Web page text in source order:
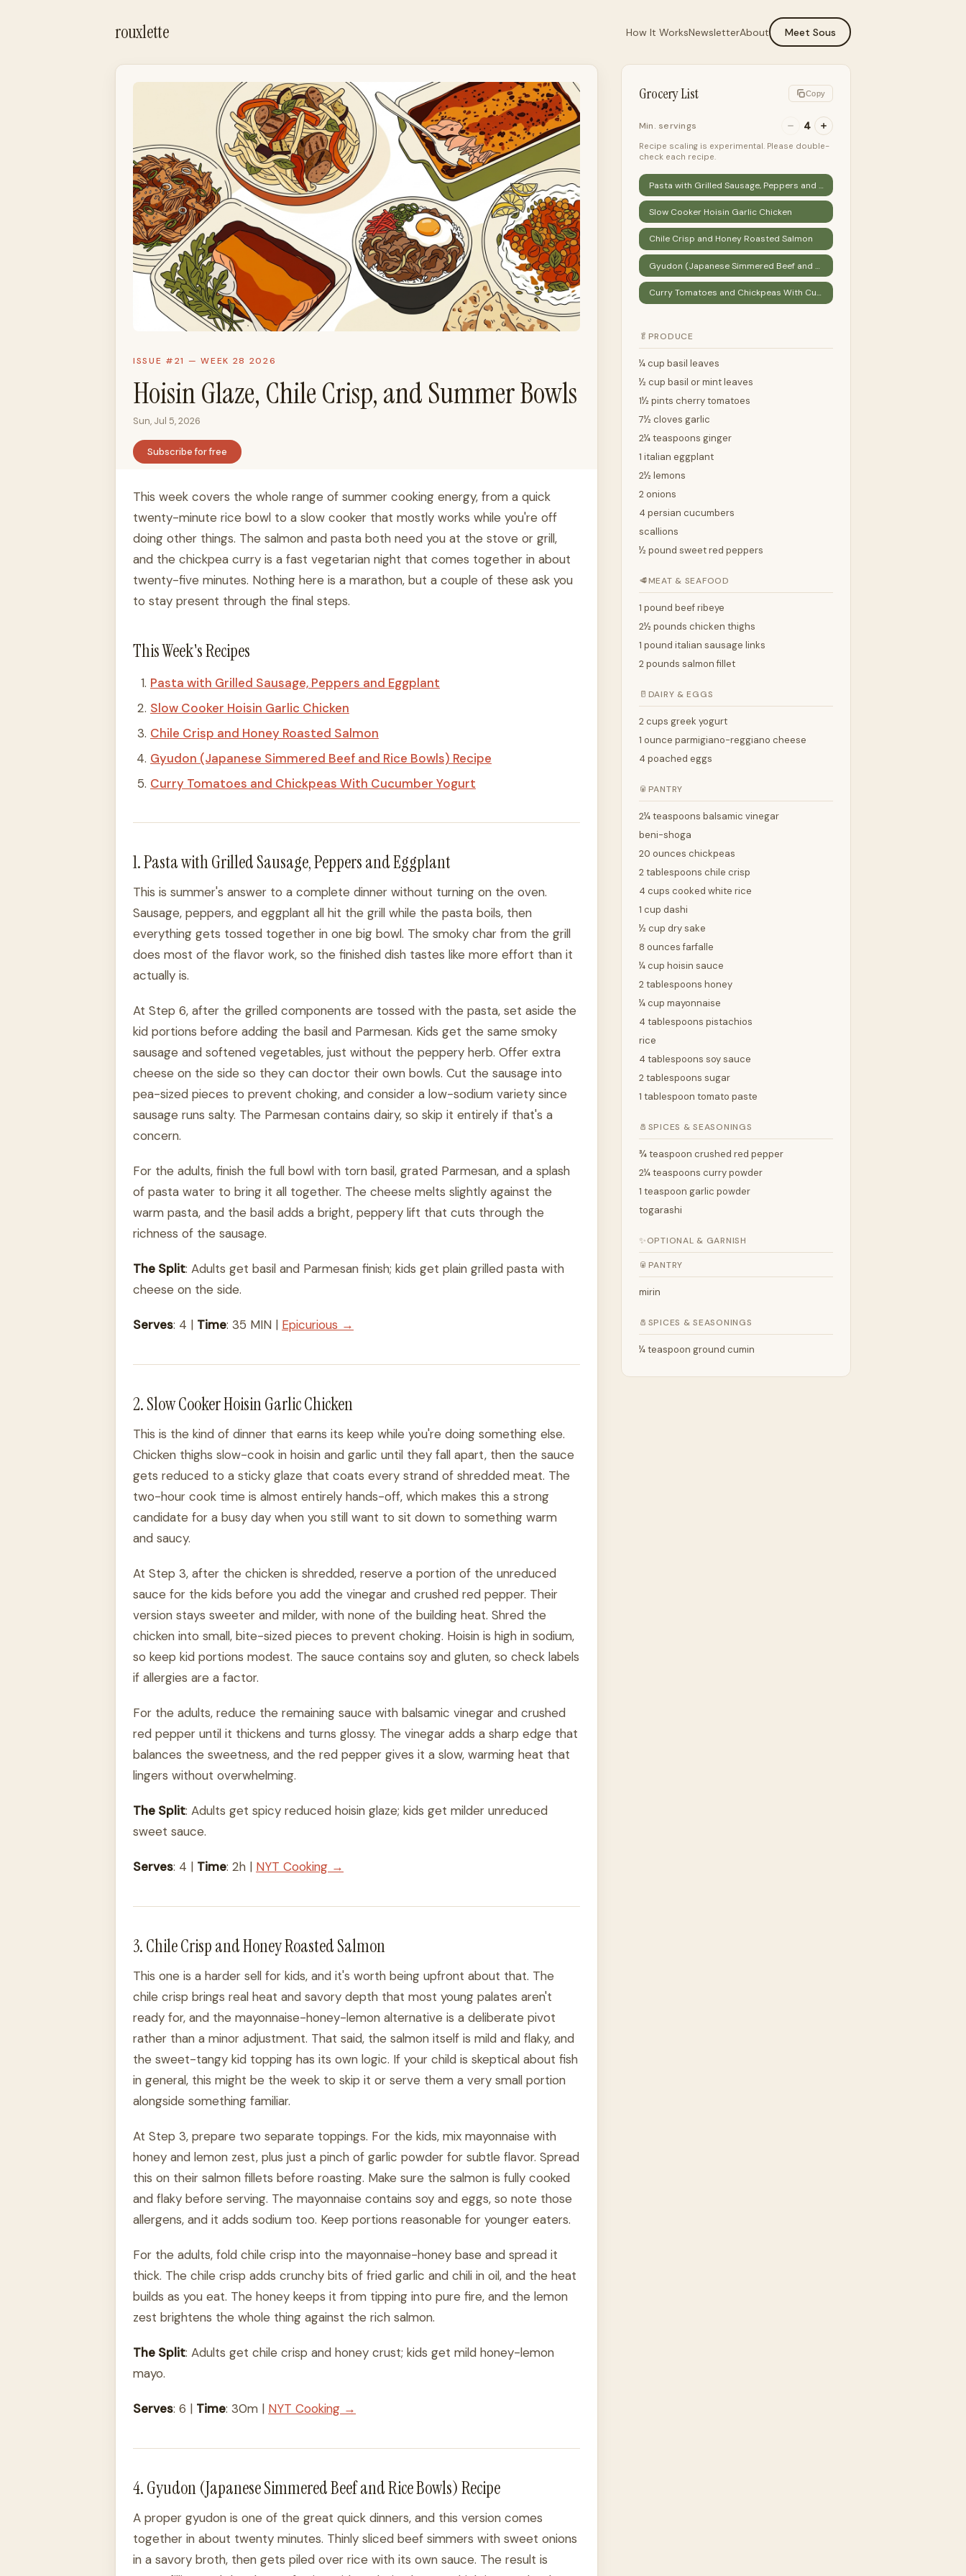
rouxlette How It WorksNewsletterAbout Meet Sous
ISSUE #21 — WEEK 28 2026
Hoisin Glaze, Chile Crisp, and Summer Bowls
Sun, Jul 5, 2026
Subscribe for free
This week covers the whole range of summer cooking energy, from a quick
twenty-minute rice bowl to a slow cooker that mostly works while you're off
doing other things. The salmon and pasta both need you at the stove or grill,
and the chickpea curry is a fast vegetarian night that comes together in about
twenty-five minutes. Nothing here is a marathon, but a couple of these ask you
to stay present through the final steps.
This Week's Recipes
Pasta with Grilled Sausage, Peppers and Eggplant
Slow Cooker Hoisin Garlic Chicken
Chile Crisp and Honey Roasted Salmon
Gyudon (Japanese Simmered Beef and Rice Bowls) Recipe
Curry Tomatoes and Chickpeas With Cucumber Yogurt
1. Pasta with Grilled Sausage, Peppers and Eggplant
This is summer's answer to a complete dinner without turning on the oven.
Sausage, peppers, and eggplant all hit the grill while the pasta boils, then
everything gets tossed together in one big bowl. The smoky char from the grill
does most of the flavor work, so the finished dish tastes like more effort than it
actually is.
At Step 6, after the grilled components are tossed with the pasta, set aside the
kid portions before adding the basil and Parmesan. Kids get the same smoky
sausage and softened vegetables, just without the peppery herb. Offer extra
cheese on the side so they can doctor their own bowls. Cut the sausage into
pea-sized pieces to prevent choking, and consider a low-sodium variety since
sausage runs salty. The Parmesan contains dairy, so skip it entirely if that's a
concern.
For the adults, finish the full bowl with torn basil, grated Parmesan, and a splash
of pasta water to bring it all together. The cheese melts slightly against the
warm pasta, and the basil adds a bright, peppery lift that cuts through the
richness of the sausage.
The Split: Adults get basil and Parmesan finish; kids get plain grilled pasta with
cheese on the side.
Serves: 4 | Time: 35 MIN | Epicurious →
2. Slow Cooker Hoisin Garlic Chicken
This is the kind of dinner that earns its keep while you're doing something else.
Chicken thighs slow-cook in hoisin and garlic until they fall apart, then the sauce
gets reduced to a sticky glaze that coats every strand of shredded meat. The
two-hour cook time is almost entirely hands-off, which makes this a strong
candidate for a busy day when you still want to sit down to something warm
and saucy.
At Step 3, after the chicken is shredded, reserve a portion of the unreduced
sauce for the kids before you add the vinegar and crushed red pepper. Their
version stays sweeter and milder, with none of the building heat. Shred the
chicken into small, bite-sized pieces to prevent choking. Hoisin is high in sodium,
so keep kid portions modest. The sauce contains soy and gluten, so check labels
if allergies are a factor.
For the adults, reduce the remaining sauce with balsamic vinegar and crushed
red pepper until it thickens and turns glossy. The vinegar adds a sharp edge that
balances the sweetness, and the red pepper gives it a slow, warming heat that
lingers without overwhelming.
The Split: Adults get spicy reduced hoisin glaze; kids get milder unreduced
sweet sauce.
Serves: 4 | Time: 2h | NYT Cooking →
3. Chile Crisp and Honey Roasted Salmon
This one is a harder sell for kids, and it's worth being upfront about that. The
chile crisp brings real heat and savory depth that most young palates aren't
ready for, and the mayonnaise-honey-lemon alternative is a deliberate pivot
rather than a minor adjustment. That said, the salmon itself is mild and flaky, and
the sweet-tangy kid topping has its own logic. If your child is skeptical about fish
in general, this might be the week to skip it or serve them a very small portion
alongside something familiar.
At Step 3, prepare two separate toppings. For the kids, mix mayonnaise with
honey and lemon zest, plus just a pinch of garlic powder for subtle flavor. Spread
this on their salmon fillets before roasting. Make sure the salmon is fully cooked
and flaky before serving. The mayonnaise contains soy and eggs, so note those
allergens, and it adds sodium too. Keep portions reasonable for younger eaters.
For the adults, fold chile crisp into the mayonnaise-honey base and spread it
thick. The chile crisp adds crunchy bits of fried garlic and chili in oil, and the heat
builds as you eat. The honey keeps it from tipping into pure fire, and the lemon
zest brightens the whole thing against the rich salmon.
The Split: Adults get chile crisp and honey crust; kids get mild honey-lemon
mayo.
Serves: 6 | Time: 30m | NYT Cooking →
4. Gyudon (Japanese Simmered Beef and Rice Bowls) Recipe
A proper gyudon is one of the great quick dinners, and this version comes
together in about twenty minutes. Thinly sliced beef simmers with sweet onions
in a savory broth, then gets piled over rice with its own sauce. The result is
Grocery List Copy
Min. servings 4
Recipe scaling is experimental. Please double-
check each recipe.
Pasta with Grilled Sausage, Peppers and Eggplant
Slow Cooker Hoisin Garlic Chicken
Chile Crisp and Honey Roasted Salmon
Gyudon (Japanese Simmered Beef and Rice Bowls) Recipe
Curry Tomatoes and Chickpeas With Cucumber Yogurt
🥬 PRODUCE
¼ cup basil leaves
½ cup basil or mint leaves
1½ pints cherry tomatoes
7½ cloves garlic
2¼ teaspoons ginger
1 italian eggplant
2½ lemons
2 onions
4 persian cucumbers
scallions
½ pound sweet red peppers
🥩MEAT & SEAFOOD
1 pound beef ribeye
2½ pounds chicken thighs
1 pound italian sausage links
2 pounds salmon fillet
🥛 DAIRY & EGGS
2 cups greek yogurt
1 ounce parmigiano-reggiano cheese
4 poached eggs
🥫 PANTRY
2¼ teaspoons balsamic vinegar
beni-shoga
20 ounces chickpeas
2 tablespoons chile crisp
4 cups cooked white rice
1 cup dashi
½ cup dry sake
8 ounces farfalle
¼ cup hoisin sauce
2 tablespoons honey
¼ cup mayonnaise
4 tablespoons pistachios
rice
4 tablespoons soy sauce
2 tablespoons sugar
1 tablespoon tomato paste
🧂 SPICES & SEASONINGS
¾ teaspoon crushed red pepper
2¼ teaspoons curry powder
1 teaspoon garlic powder
togarashi
✨OPTIONAL & GARNISH
🥫 PANTRY
mirin
🧂 SPICES & SEASONINGS
¼ teaspoon ground cumin